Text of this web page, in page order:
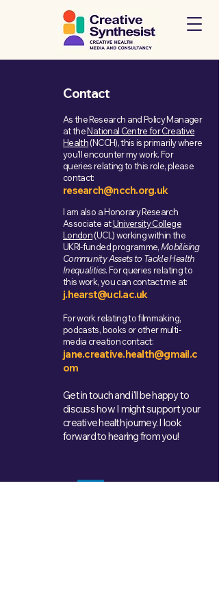
Contact
As the Research and Policy Manager
at theNational Centre for Creative
Health(NCCH), this is primarily where
you'll encounter my work. For
queries relating to this role, please
contact:
research@ncch.org.uk
r
I am also a Honorary Research
Associate atUniversity College
London(UCL) working within the
UKRI-funded programme, Mobilising
Community Assets to Tackle Health
Inequalities. For queries relating to
this work, you can contact me at:
j.hearst@ucl.ac.uk
For work relating to filmmaking,
podcasts, books or other multi-
media creation contact:
jane.creative.health@gmail.c
om
Get in touch and i'll be happy to
discuss how I might support your
creative health journey. I look
forward to hearing from you!